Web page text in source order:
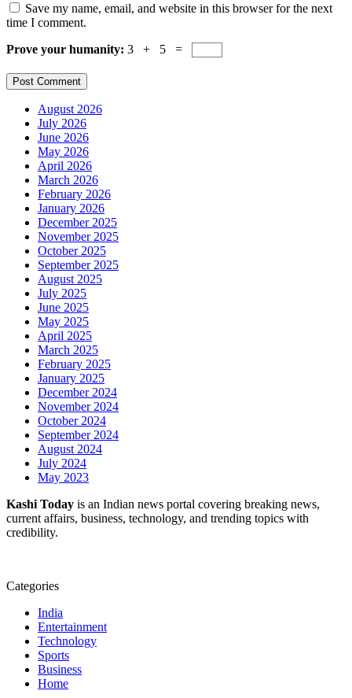
Save my name, email, and website in this browser for the next
time I comment.
Prove your humanity: 3 + 5 =
August 2026
July 2026
June 2026
May 2026
April 2026
March 2026
February 2026
January 2026
December 2025
November 2025
October 2025
September 2025
August 2025
July 2025
June 2025
May 2025
April 2025
March 2025
February 2025
January 2025
December 2024
November 2024
October 2024
September 2024
August 2024
July 2024
May 2023
Kashi Today is an Indian news portal covering breaking news,
current affairs, business, technology, and trending topics with
credibility.
Categories
India
Entertainment
Technology
Sports
Business
Home